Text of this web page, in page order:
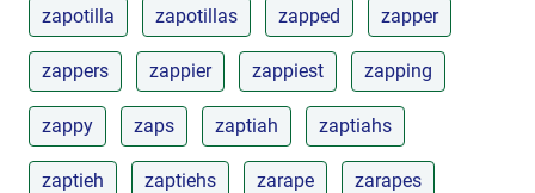
zapotilla zapotillas zapped zapper
zappers zappier zappiest zapping
zappy zaps zaptiah zaptiahs
zaptieh zaptiehs zarape zarapes